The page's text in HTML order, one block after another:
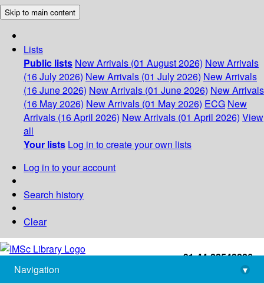
Skip to main content
Lists
Public lists New Arrivals (01 August 2026) New Arrivals
(16 July 2026) New Arrivals (01 July 2026) New Arrivals
(16 June 2026) New Arrivals (01 June 2026) New Arrivals
(16 May 2026) New Arrivals (01 May 2026) ECG New
Arrivals (16 April 2026) New Arrivals (01 April 2026) View
all
Your lists Log in to create your own lists
Log in to your account
Search history
Clear
+91-44-22543226
library@imsc.res.in
Navigation
▾